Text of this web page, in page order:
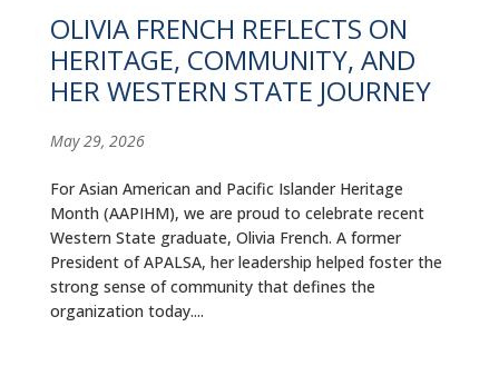
OLIVIA FRENCH REFLECTS ON
HERITAGE, COMMUNITY, AND
HER WESTERN STATE JOURNEY
May 29, 2026
For Asian American and Pacific Islander Heritage
Month (AAPIHM), we are proud to celebrate recent
Western State graduate, Olivia French. A former
President of APALSA, her leadership helped foster the
strong sense of community that defines the
organization today....